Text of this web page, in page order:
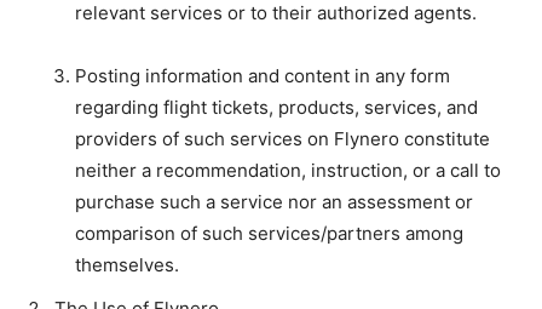
relevant services or to their authorized agents.
Posting information and content in any form
regarding flight tickets, products, services, and
providers of such services on Flynero constitute
neither a recommendation, instruction, or a call to
purchase such a service nor an assessment or
comparison of such services/partners among
themselves.